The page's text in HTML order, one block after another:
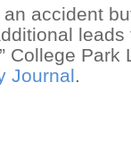
an accident
College
Journal.